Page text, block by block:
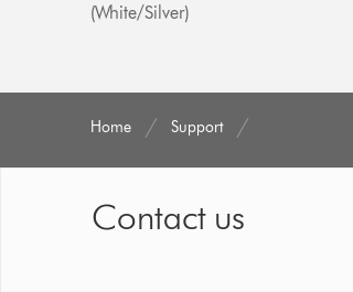
(White/Silver)
Home Support
Contact us